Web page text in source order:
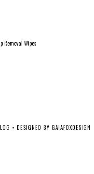
Removal Wipes
• DESIGNED BY GAIAFOXDESIGN